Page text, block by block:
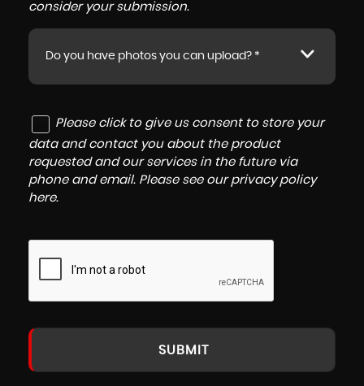
consider your submission.
Do you have photos you can upload? *
Please click to give us consent to store your
data and contact you about the product
requested and our services in the future via
phone and email. Please see our privacy policy
here.
SUBMIT